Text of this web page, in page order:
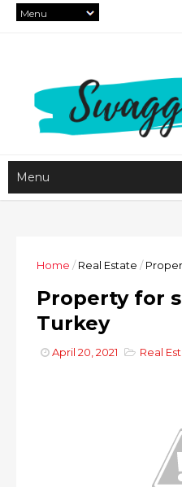
Home / Real Estate /
Property for
Turkey
April 20, 2021 Real